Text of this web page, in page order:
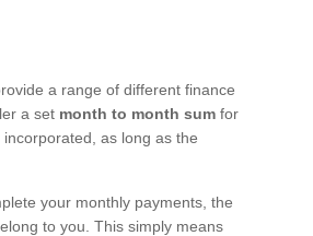
a range of different finance
a set month to month sum for
as long as the
your monthly payments, the
to you. This simply means